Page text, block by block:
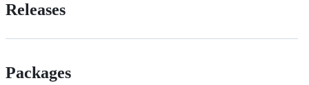
Releases
Packages